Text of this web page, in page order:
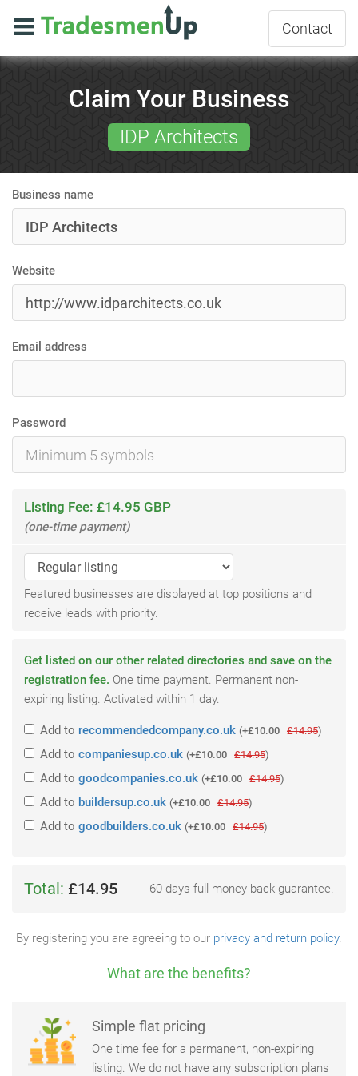
Contact
Claim Your Business
IDP Architects
Business name
Website
Email address
Password
Listing Fee: £14.95 GBP
(one-time payment)
Featured businesses are displayed at top positions and
receive leads with priority.
Get listed on our other related directories and save on the
registration fee. One time payment. Permanent non-
expiring listing. Activated within 1 day.
Add to recommendedcompany.co.uk (+£10.00 £14.95)
Add to companiesup.co.uk (+£10.00 £14.95)
Add to goodcompanies.co.uk (+£10.00 £14.95)
Add to buildersup.co.uk (+£10.00 £14.95)
Add to goodbuilders.co.uk (+£10.00 £14.95)
Total: £14.95 60 days full money back guarantee.
By registering you are agreeing to our privacy and return policy.
What are the benefits?
Simple flat pricing
One time fee for a permanent, non-expiring
listing. We do not have any subscription plans